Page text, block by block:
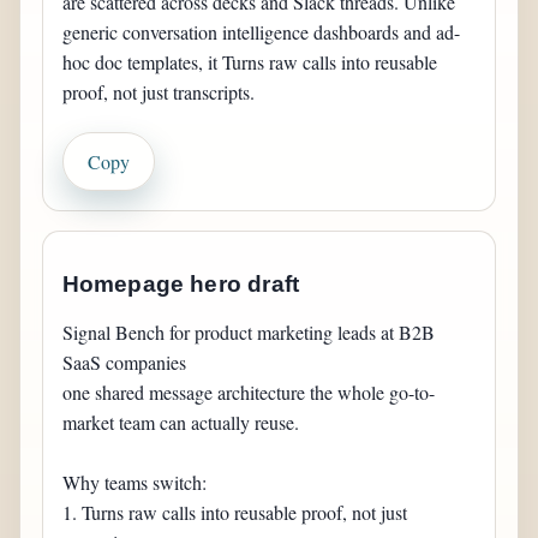
generic conversation intelligence dashboards and ad-
hoc doc templates, it Turns raw calls into reusable
proof, not just transcripts.
Copy
Homepage hero draft
Signal Bench for product marketing leads at B2B
SaaS companies
one shared message architecture the whole go-to-
market team can actually reuse.
Why teams switch:
1. Turns raw calls into reusable proof, not just